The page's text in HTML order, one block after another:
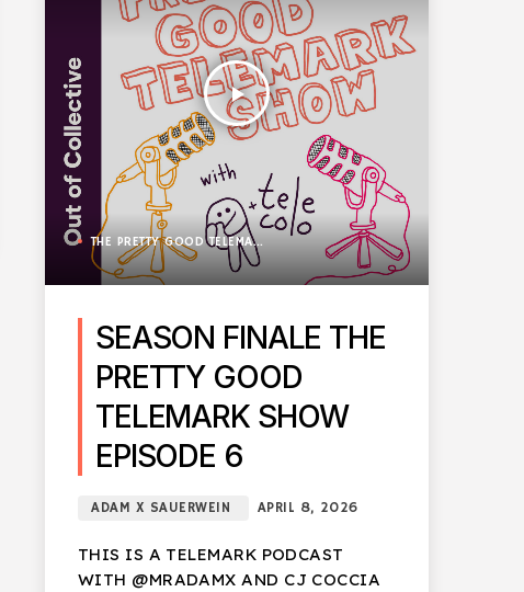
play_arrow
THE PRETTY GOOD TELEMARK SHOW
SEASON FINALE THE
PRETTY GOOD
TELEMARK SHOW
EPISODE 6
ADAM X SAUERWEIN APRIL 8, 2026
THIS IS A TELEMARK PODCAST
WITH @MRADAMX AND CJ COCCIA